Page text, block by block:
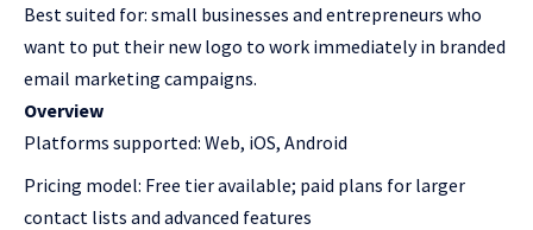
Best suited for: small businesses and entrepreneurs who
want to put their new logo to work immediately in branded
email marketing campaigns.
Overview
Platforms supported: Web, iOS, Android
Pricing model: Free tier available; paid plans for larger
contact lists and advanced features